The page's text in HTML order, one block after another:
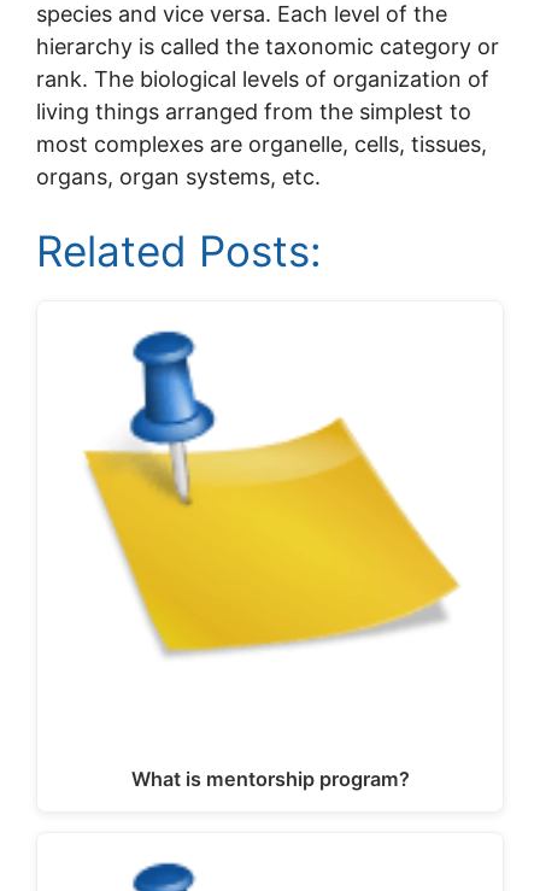
species and vice versa. Each level of the
hierarchy is called the taxonomic category or
rank. The biological levels of organization of
living things arranged from the simplest to
most complexes are organelle, cells, tissues,
organs, organ systems, etc.
Related Posts:
What is mentorship program?